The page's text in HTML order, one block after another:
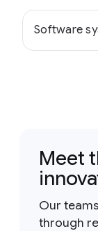
Software
Meet
Our
through